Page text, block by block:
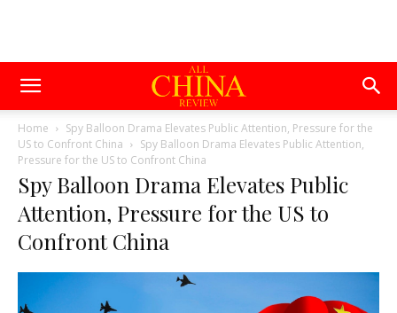
Home
Spy Balloon Drama Elevates Public Attention, Pressure for the
US to Confront China
Spy Balloon Drama Elevates Public Attention,
Pressure for the US to Confront China
Spy Balloon Drama Elevates Public
Attention, Pressure for the US to
Confront China